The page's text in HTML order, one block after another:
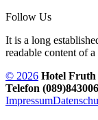
Follow Us
It is a long
readable content of a
© 2026 Hotel Fruth
Telefon (089)843006
Impressum